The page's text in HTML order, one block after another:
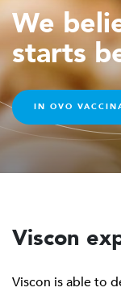
The collection
managed and
integrating with
overall
areas of
and greater
capabilities of
We
starts
IN OVO
Viscon
Viscon is able to